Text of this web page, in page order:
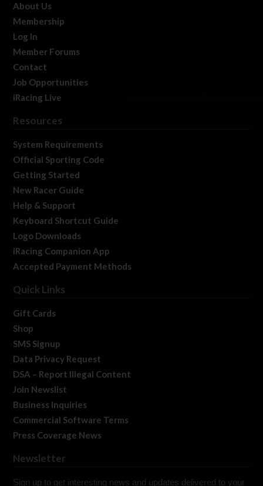
About Us
Membership
Log In
Member Forums
Contact
Job Opportunities
iRacing Live
Resources
System Requirements
Official Sporting Code
Getting Started
New Racer Guide
Help & Support
Keyboard Shortcut Guide
Logo Downloads
iRacing Companion App
Accepted Payment Methods
Quick Links
Gift Cards
Shop
SMS Signup
Data Privacy Request
DSA – Report Illegal Content
Join Newslist
Business Inquiries
Commercial Software Terms
Press Coverage News
Newsletter
Sign up to get interesting news and updates delivered to your